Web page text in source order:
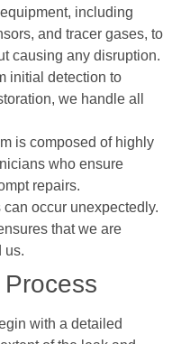
including
and tracer gases, to
causing any disruption.
initial detection to
we handle all
is composed of highly
who ensure
repairs.
can occur unexpectedly.
that we are
us.
with a detailed